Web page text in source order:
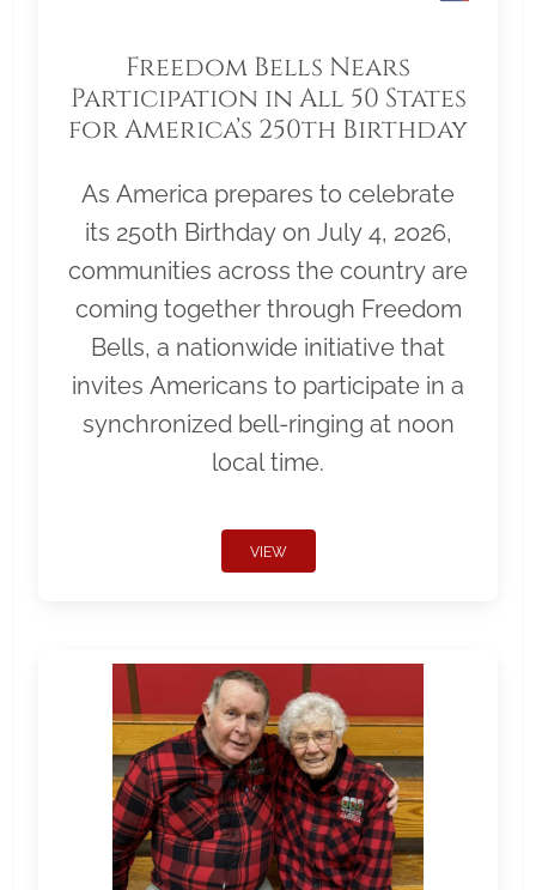
Freedom Bells Nears
Participation in All 50 States
for America’s 250th Birthday
As America prepares to celebrate
its 250th Birthday on July 4, 2026,
communities across the country are
coming together through Freedom
Bells, a nationwide initiative that
invites Americans to participate in a
synchronized bell-ringing at noon
local time.
VIEW